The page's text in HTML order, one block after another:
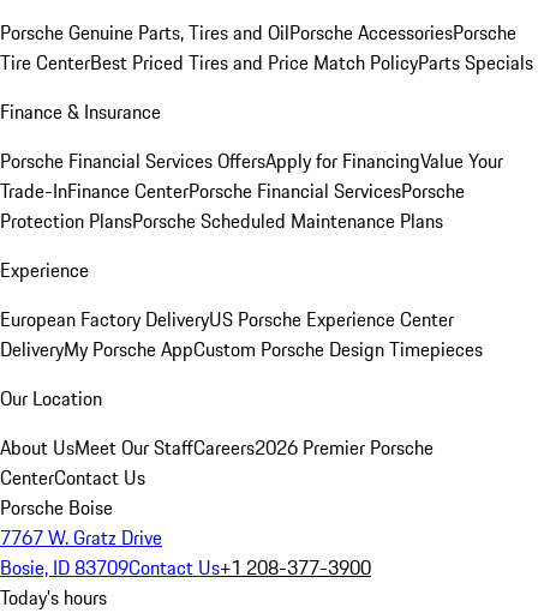
Porsche Genuine Parts, Tires and OilPorsche AccessoriesPorsche
Tire CenterBest Priced Tires and Price Match PolicyParts Specials
Finance & Insurance
Porsche Financial Services OffersApply for FinancingValue Your
Trade-InFinance CenterPorsche Financial ServicesPorsche
Protection PlansPorsche Scheduled Maintenance Plans
Experience
European Factory DeliveryUS Porsche Experience Center
DeliveryMy Porsche AppCustom Porsche Design Timepieces
Our Location
About UsMeet Our StaffCareers2026 Premier Porsche
CenterContact Us
Porsche Boise
7767 W. Gratz Drive
Bosie, ID 83709Contact Us+1 208-377-3900
Today's hours